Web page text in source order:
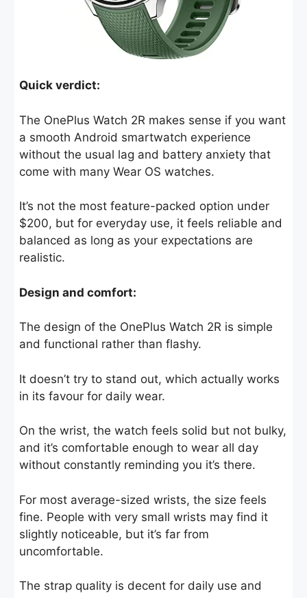
Quick verdict:
The OnePlus Watch 2R makes sense if you want
a smooth Android smartwatch experience
without the usual lag and battery anxiety that
come with many Wear OS watches.
It’s not the most feature-packed option under
$200, but for everyday use, it feels reliable and
balanced as long as your expectations are
realistic.
Design and comfort:
The design of the OnePlus Watch 2R is simple
and functional rather than flashy.
It doesn’t try to stand out, which actually works
in its favour for daily wear.
On the wrist, the watch feels solid but not bulky,
and it’s comfortable enough to wear all day
without constantly reminding you it’s there.
For most average-sized wrists, the size feels
fine. People with very small wrists may find it
slightly noticeable, but it’s far from
uncomfortable.
The strap quality is decent for daily use and